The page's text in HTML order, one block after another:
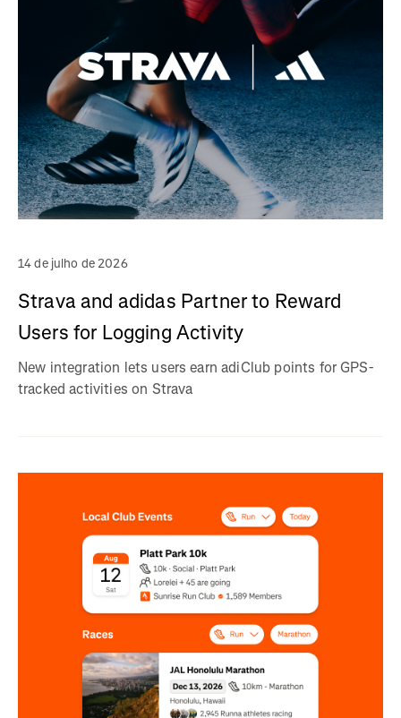
14 de julho de 2026
Strava and adidas Partner to Reward
Users for Logging Activity
New integration lets users earn adiClub points for GPS-
tracked activities on Strava